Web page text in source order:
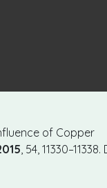
of Copper
, 54, 11330–11338.